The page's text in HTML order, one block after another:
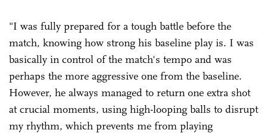
"I was fully prepared for a tough battle before the
match, knowing how strong his baseline play is. I was
basically in control of the match's tempo and was
perhaps the more aggressive one from the baseline.
However, he always managed to return one extra shot
at crucial moments, using high-looping balls to disrupt
my rhythm, which prevents me from playing